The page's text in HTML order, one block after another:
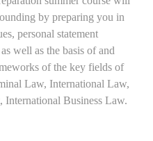
by preparing you in
personal statement
well as the basis of and
of the key fields of
Law, International Law,
Business Law.